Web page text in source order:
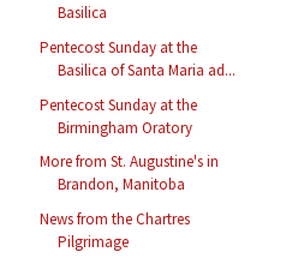
Basilica
Pentecost Sunday at the
Basilica of Santa Maria ad...
Pentecost Sunday at the
Birmingham Oratory
More from St. Augustine's in
Brandon, Manitoba
News from the Chartres
Pilgrimage